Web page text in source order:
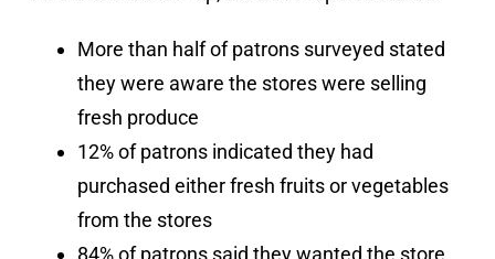
More than half of patrons surveyed stated
they were aware the stores were selling
fresh produce
12% of patrons indicated they had
purchased either fresh fruits or vegetables
from the stores
84% of patrons said they wanted the store